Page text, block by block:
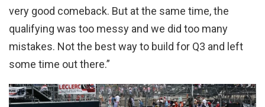
very good comeback. But at the same time, the
qualifying was too messy and we did too many
mistakes. Not the best way to build for Q3 and left
some time out there.”